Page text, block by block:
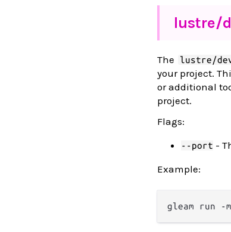
lustre/
The lustre/
your project.
or additional
project.
Flags:
--port -
Example: